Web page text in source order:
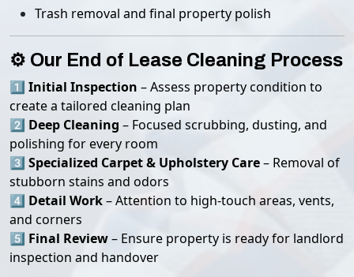
Trash removal and final property polish
⚙️ Our End of Lease Cleaning Process
1️⃣ Initial Inspection – Assess property condition to
create a tailored cleaning plan
2️⃣ Deep Cleaning – Focused scrubbing, dusting, and
polishing for every room
3️⃣ Specialized Carpet & Upholstery Care– Removal of
stubborn stains and odors
4️⃣ Detail Work– Attention to high-touch areas, vents,
and corners
5️⃣ Final Review– Ensure property is ready for landlord
inspection and handover